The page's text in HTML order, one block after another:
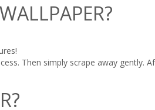
Then simply scrape away gently.